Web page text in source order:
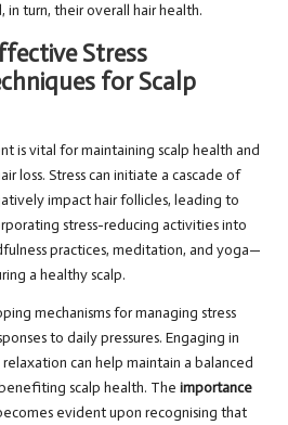
in turn, their overall hair health.
Stress
for Scalp
is vital for maintaining scalp health and
loss. Stress can initiate a cascade of
impact hair follicles, leading to
stress-reducing activities into
practices, meditation, and yoga—
a healthy scalp.
mechanisms for managing stress
to daily pressures. Engaging in
can help maintain a balanced
scalp health. The importance
evident upon recognising that